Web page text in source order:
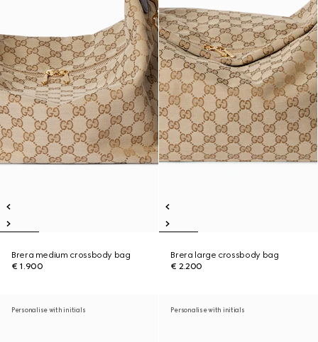
Brera medium crossbody bag
€ 1.900
Brera large crossbody bag
€ 2.200
Personalise with initials Personalise with initials